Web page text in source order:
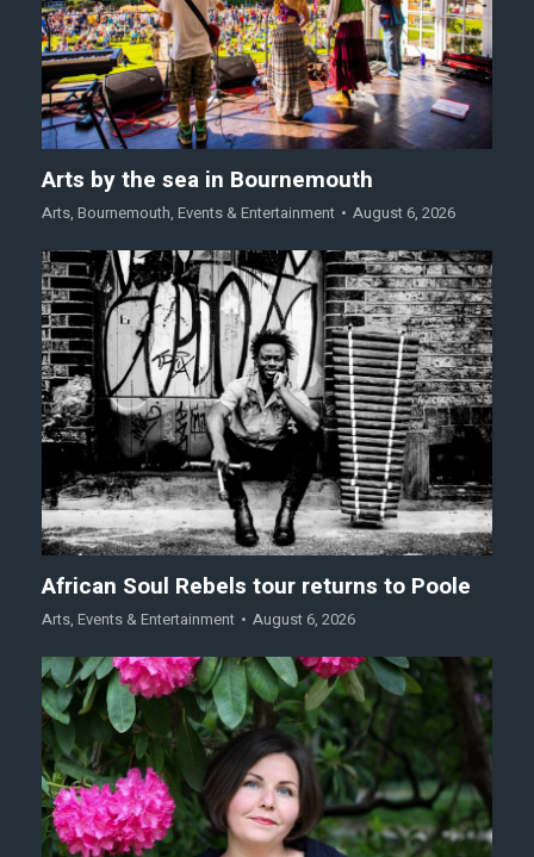
Arts by the sea in Bournemouth
Arts, Bournemouth, Events & Entertainment August 6, 2026
African Soul Rebels tour returns to Poole
Arts, Events & Entertainment August 6, 2026